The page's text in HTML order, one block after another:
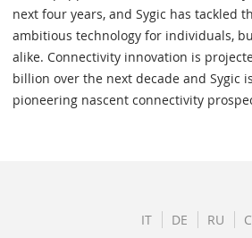
next four years, and Sygic has tackled
ambitious technology for individuals,
alike. Connectivity innovation is
billion over the next decade and Sygic
pioneering nascent connectivity
IT DE RU